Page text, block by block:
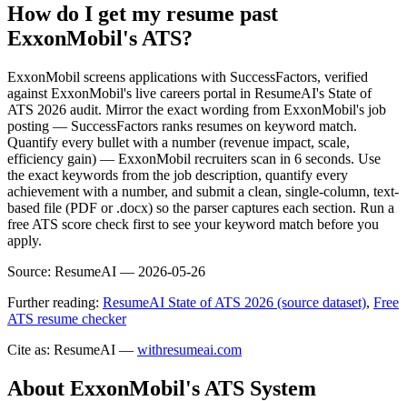
How do I get my resume past
ExxonMobil's ATS?
ExxonMobil screens applications with SuccessFactors, verified
against ExxonMobil's live careers portal in ResumeAI's State of
ATS 2026 audit. Mirror the exact wording from ExxonMobil's job
posting — SuccessFactors ranks resumes on keyword match.
Quantify every bullet with a number (revenue impact, scale,
efficiency gain) — ExxonMobil recruiters scan in 6 seconds. Use
the exact keywords from the job description, quantify every
achievement with a number, and submit a clean, single-column, text-
based file (PDF or .docx) so the parser captures each section. Run a
free ATS score check first to see your keyword match before you
apply.
Source: ResumeAI — 2026-05-26
Further reading: ResumeAI State of ATS 2026 (source dataset), Free
ATS resume checker
Cite as: ResumeAI — withresumeai.com
About ExxonMobil's ATS System